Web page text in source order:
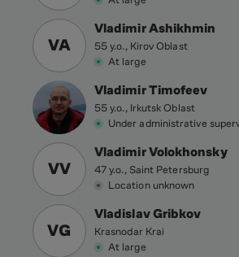
VA
Vladimir Ashikhmin
55 y.o., Kirov Oblast
At large
Vladimir Timofeev
55 y.o., Irkutsk Oblast
Under administrative
VV
Vladimir Volokhonsky
47 y.o., Saint Petersburg
Location unknown
VG
Vladislav Gribkov
Krasnodar Krai
At large